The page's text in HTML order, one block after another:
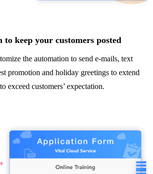
to keep your customers posted
the automation to send e-mails, text
promotion and holiday greetings to extend
exceed customers’ expectation.